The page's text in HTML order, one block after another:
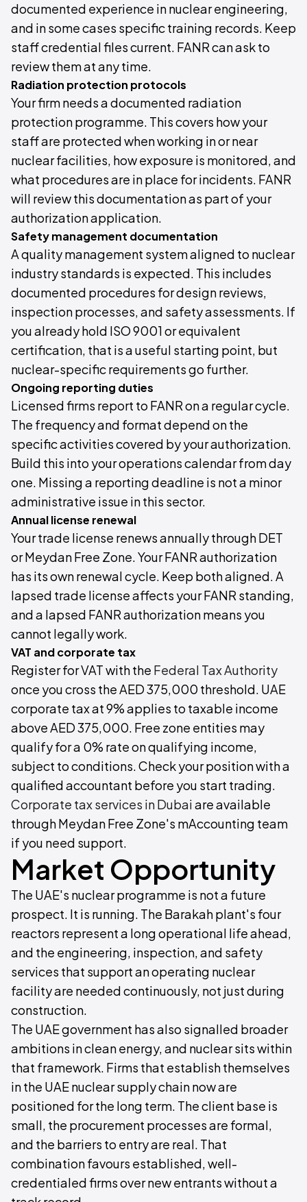
documented experience in nuclear engineering,
and in some cases specific training records. Keep
staff credential files current. FANR can ask to
review them at any time.
Radiation protection protocols
Your firm needs a documented radiation
protection programme. This covers how your
staff are protected when working in or near
nuclear facilities, how exposure is monitored, and
what procedures are in place for incidents. FANR
will review this documentation as part of your
authorization application.
Safety management documentation
A quality management system aligned to nuclear
industry standards is expected. This includes
documented procedures for design reviews,
inspection processes, and safety assessments. If
you already hold ISO 9001 or equivalent
certification, that is a useful starting point, but
nuclear-specific requirements go further.
Ongoing reporting duties
Licensed firms report to FANR on a regular cycle.
The frequency and format depend on the
specific activities covered by your authorization.
Build this into your operations calendar from day
one. Missing a reporting deadline is not a minor
administrative issue in this sector.
Annual license renewal
Your trade license renews annually through DET
or Meydan Free Zone. Your FANR authorization
has its own renewal cycle. Keep both aligned. A
lapsed trade license affects your FANR standing,
and a lapsed FANR authorization means you
cannot legally work.
VAT and corporate tax
Register for VAT with the Federal Tax Authority
once you cross the AED 375,000 threshold. UAE
corporate tax at 9% applies to taxable income
above AED 375,000. Free zone entities may
qualify for a 0% rate on qualifying income,
subject to conditions. Check your position with a
qualified accountant before you start trading.
Corporate tax services in Dubaiare available
through Meydan Free Zone's mAccounting team
if you need support.
Market Opportunity
The UAE's nuclear programme is not a future
prospect. It is running. The Barakah plant's four
reactors represent a long operational life ahead,
and the engineering, inspection, and safety
services that support an operating nuclear
facility are needed continuously, not just during
construction.
The UAE government has also signalled broader
ambitions in clean energy, and nuclear sits within
that framework. Firms that establish themselves
in the UAE nuclear supply chain now are
positioned for the long term. The client base is
small, the procurement processes are formal,
and the barriers to entry are real. That
combination favours established, well-
credentialed firms over new entrants without a